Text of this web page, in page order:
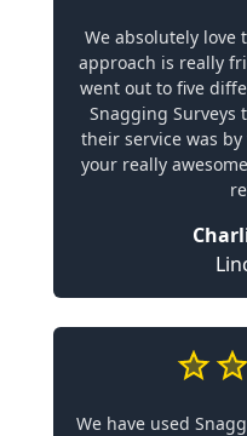
We absolutely love
approach is really
went out to five
Snagging Surveys
their service was
your really
We have used